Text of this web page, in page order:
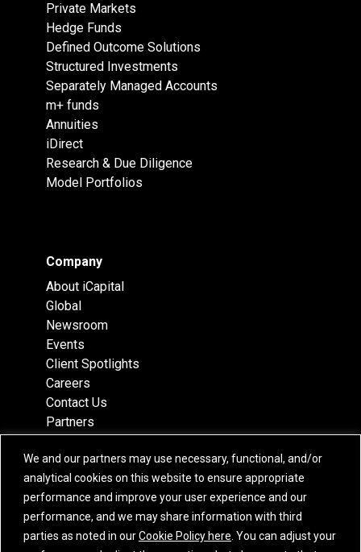
We and our partners may use necessary, functional, and/or
analytical cookies on this website to ensure appropriate
performance and improve your user experience and our
performance, and we may share information with third
parties as noted in ourCookie Policy here . You can adjust your
Private Markets
Hedge Funds
Defined Outcome Solutions
Structured Investments
Separately Managed Accounts
m+ funds
Annuities
iDirect
Research & Due Diligence
Model Portfolios
Company
About iCapital
Global
Newsroom
Events
Client Spotlights
Careers
Contact Us
Partners
Team
Locations